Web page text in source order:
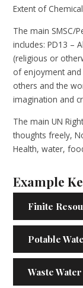
Extent of
The main SMSC/
includes: PD13 –
(religious or
of enjoyment
others and the
imagination and
The main UN
thoughts freely,
Health, water,
Example
Finite
Potable
Waste Water